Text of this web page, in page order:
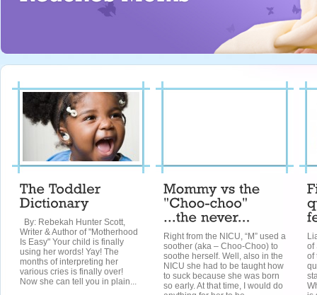
By: Rebekah Hunter Scott,
Writer & Author of "Motherhood
Is Easy" Your child is finally
using her words! Yay! The
months of interpreting her
various cries is finally over!
Now she can tell you in plain...
Right from the NICU, “M” used a
soother (aka – Choo-Choo) to
soothe herself. Well, also in the
NICU she had to be taught how
to suck because she was born
so early. At that time, I would do
of
of